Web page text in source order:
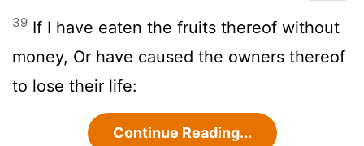
39 If I have eaten the fruits thereof without
money, Or have caused the owners thereof
to lose their life:
Continue Reading...